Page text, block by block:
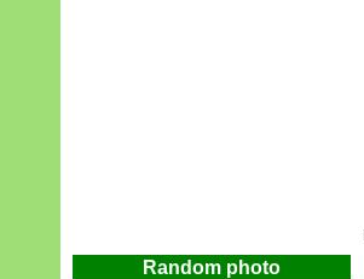
Random photo